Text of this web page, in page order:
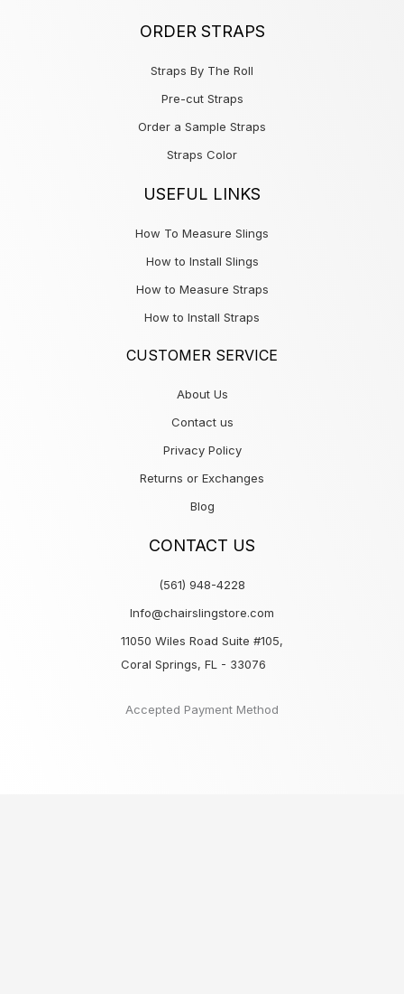
ORDER STRAPS
Straps By The Roll
Pre-cut Straps
Order a Sample Straps
Straps Color
USEFUL LINKS
How To Measure Slings
How to Install Slings
How to Measure Straps
How to Install Straps
CUSTOMER SERVICE
About Us
Contact us
Privacy Policy
Returns or Exchanges
Blog
CONTACT US
(561) 948-4228
Info@chairslingstore.com
11050 Wiles Road Suite #105,
Coral Springs, FL - 33076
Accepted Payment Method